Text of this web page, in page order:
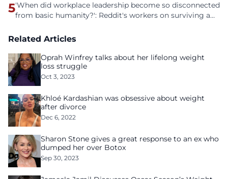
5'When did workplace leadership become so disconnected
from basic humanity?': Reddit's workers on surviving a
Related Articles
Oprah Winfrey talks about her lifelong weight
loss struggle
Oct 3, 2023
Khloé Kardashian was obsessive about weight
after divorce
Dec 6, 2022
Sharon Stone gives a great response to an ex who
dumped her over Botox
Sep 30, 2023